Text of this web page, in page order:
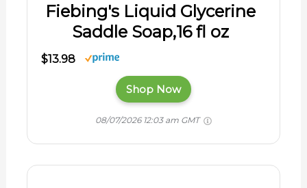
Fiebing's Liquid Glycerine
Saddle Soap,16 fl oz
$13.98
Shop Now
08/07/2026 12:03 am GMT